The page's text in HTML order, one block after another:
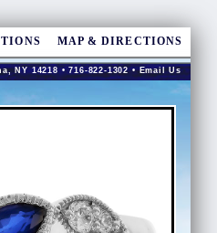
MAP & DIRECTIONS
NY 14218 • 716-822-1302 •Email Us